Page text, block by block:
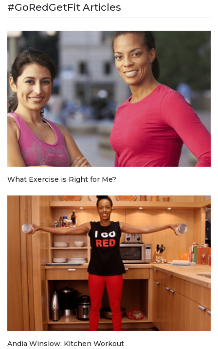
#GoRedGetFit Articles
What Exercise is Right for Me?
Andia Winslow: Kitchen Workout